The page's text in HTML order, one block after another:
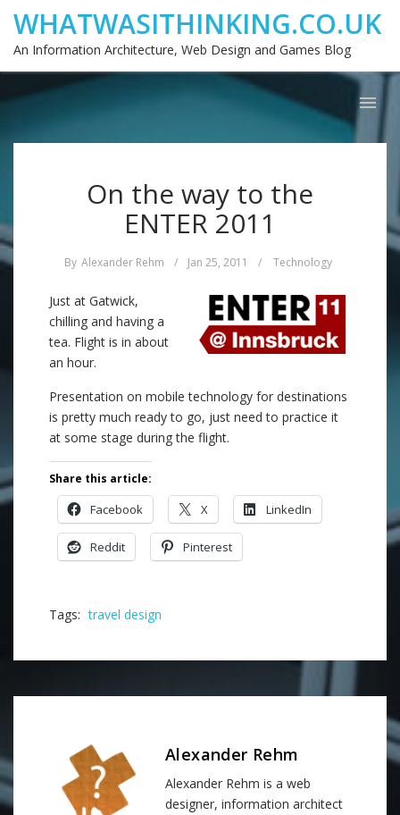
WHATWASITHINKING.CO.UK
An Information Architecture, Web Design and Games Blog
On the way to the
ENTER 2011
By Alexander Rehm / Jan 25, 2011 / Technology
Just at Gatwick,
chilling and having a
tea. Flight is in about
an hour.
Presentation on mobile technology for destinations
is pretty much ready to go, just need to practice it
at some stage during the flight.
Share this article:
Facebook X LinkedIn
Reddit Pinterest
Tags: travel design
Alexander Rehm
Alexander Rehm is a web
designer, information architect